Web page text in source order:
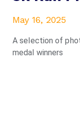
May 16, 2025
A selection of
medal winners